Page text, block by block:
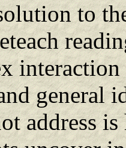
to
general
address